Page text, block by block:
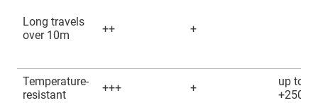
Long travels
over 10m
++ +
Temperature-
resistant
+++ +
up to
+250°C